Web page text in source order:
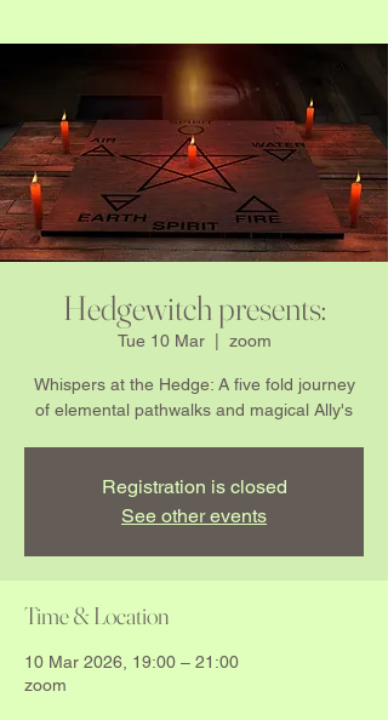
Hedgewitch presents:
Tue 10 Mar
  |
zoom
Whispers at the Hedge: A five fold journey
of elemental pathwalks and magical Ally's
Registration is closed
See other events
Time & Location
10 Mar 2026, 19:00 – 21:00
zoom